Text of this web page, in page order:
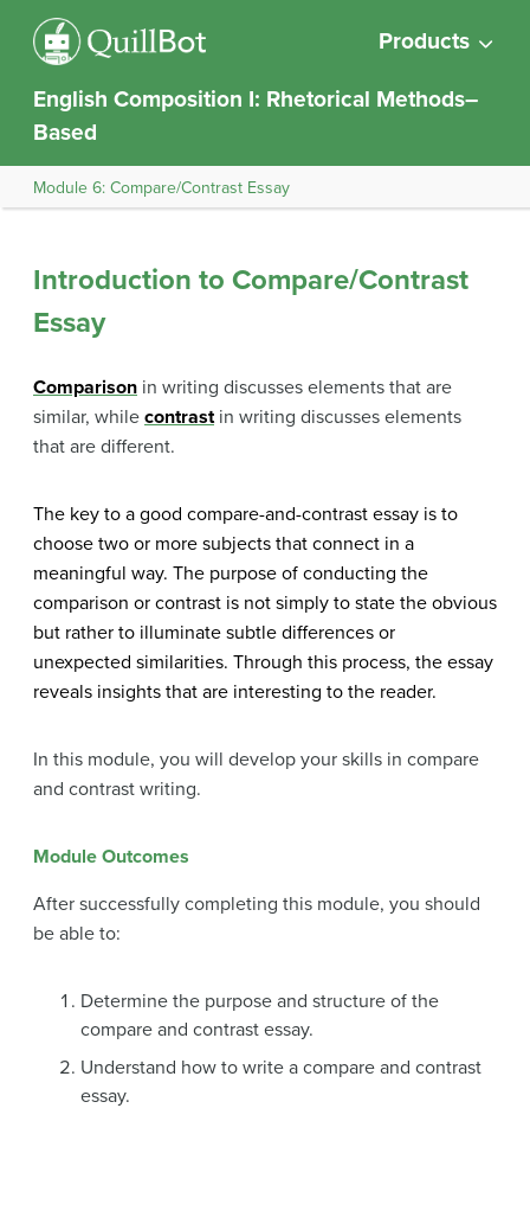
Products
English Composition I: Rhetorical Methods–
Based
Module 6: Compare/Contrast Essay
Introduction to Compare/Contrast
Essay
Comparison in writing discusses elements that are
similar, while contrastin writing discusses elements
that are different.
The key to a good compare-and-contrast essay is to
choose two or more subjects that connect in a
meaningful way. The purpose of conducting the
comparison or contrast is not simply to state the obvious
but rather to illuminate subtle differences or
unexpected similarities. Through this process, the essay
reveals insights that are interesting to the reader.
In this module, you will develop your skills in compare
and contrast writing.
Module Outcomes
After successfully completing this module, you should
be able to:
Determine the purpose and structure of the
compare and contrast essay.
Understand how to write a compare and contrast
essay.